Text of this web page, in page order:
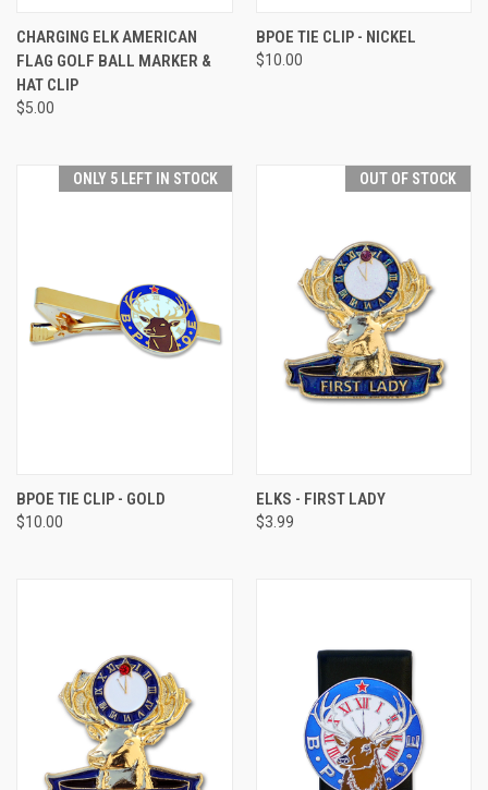
CHARGING ELK AMERICAN
FLAG GOLF BALL MARKER &
HAT CLIP
$5.00
BPOE TIE CLIP - NICKEL
$10.00
ONLY 5 LEFT IN STOCK
BPOE TIE CLIP - GOLD
$10.00
OUT OF STOCK
ELKS - FIRST LADY
$3.99